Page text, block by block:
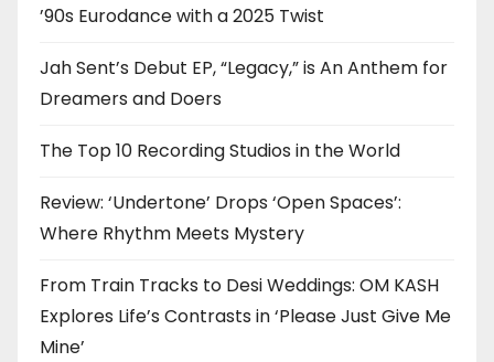
’90s Eurodance with a 2025 Twist
Jah Sent’s Debut EP, “Legacy,” is An Anthem for
Dreamers and Doers
The Top 10 Recording Studios in the World
Review: ‘Undertone’ Drops ‘Open Spaces’:
Where Rhythm Meets Mystery
From Train Tracks to Desi Weddings: OM KASH
Explores Life’s Contrasts in ‘Please Just Give Me
Mine’